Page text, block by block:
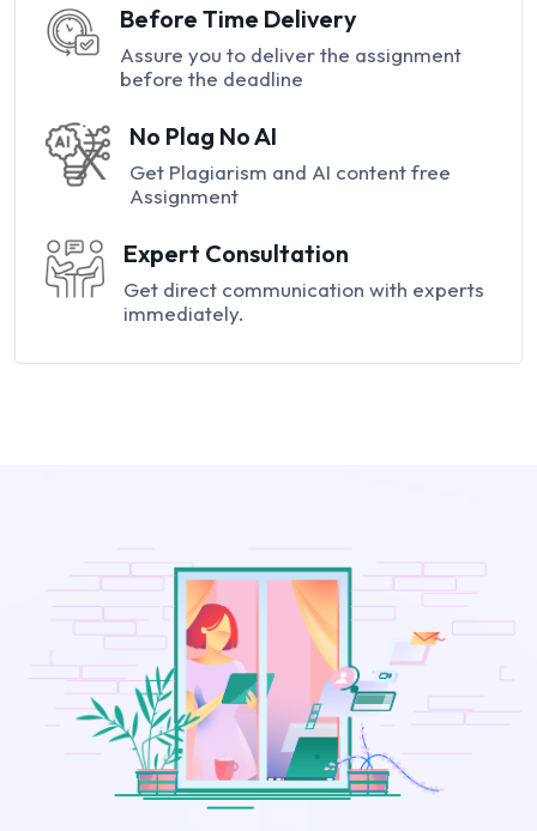
Before Time Delivery
Assure you to deliver the assignment
before the deadline
No Plag No AI
Get Plagiarism and AI content free
Assignment
Expert Consultation
Get direct communication with experts
immediately.